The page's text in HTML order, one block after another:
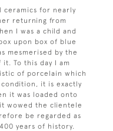
ceramics for nearly
returning from
I was a child and
upon box of blue
mesmerised by the
To this day I am
of porcelain which
it is exactly
it was loaded onto
wowed the clientele
be regarded as
years of history.